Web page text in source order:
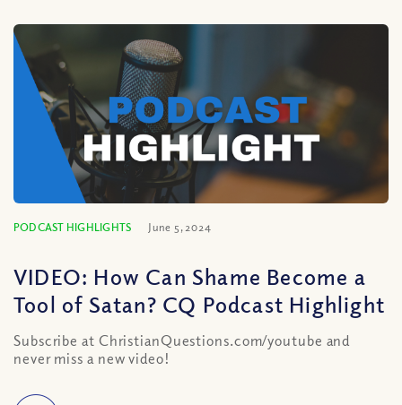
PODCAST HIGHLIGHTS June 5, 2024
VIDEO: How Can Shame Become a
Tool of Satan? CQ Podcast Highlight
Subscribe at ChristianQuestions.com/youtube and
never miss a new video!